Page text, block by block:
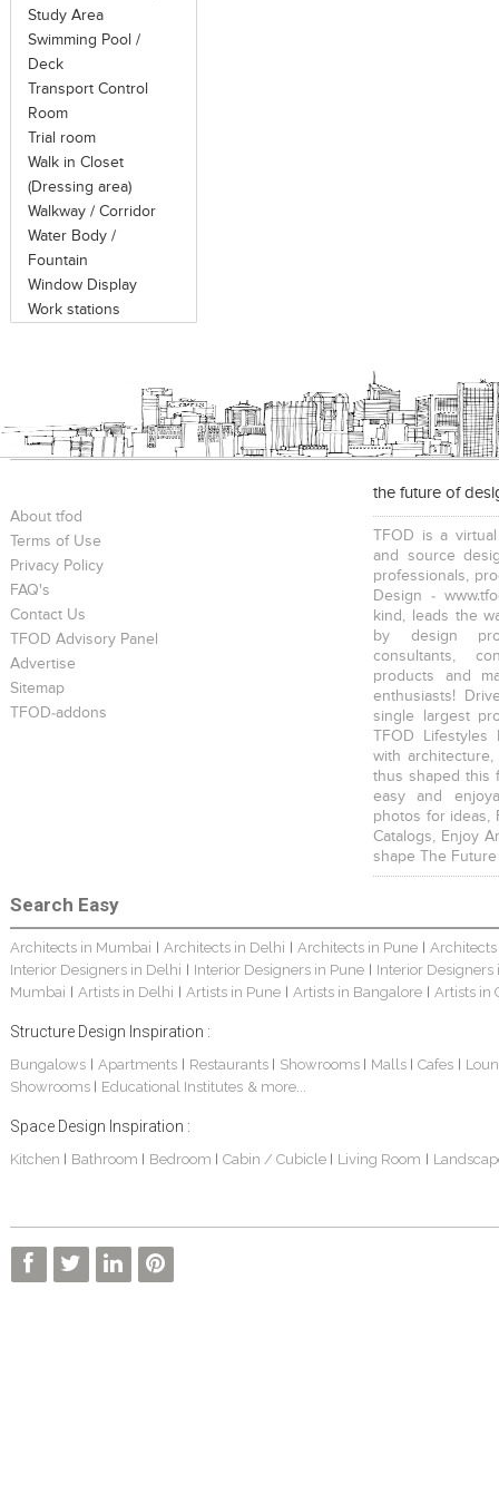
Study Area
Swimming Pool /
Deck
Transport Control
Room
Trial room
Walk in Closet
(Dressing area)
Walkway / Corridor
Water Body /
Fountain
Window Display
Work stations
About tfod
Terms of Use
Privacy Policy
FAQ's
Contact Us
TFOD Advisory Panel
Advertise
Sitemap
TFOD-addons
the future of
TFOD is a
and source
professionals,
Design -
kind, leads the
by design
consultants,
products and
enthusiasts!
single largest
TFOD
with
thus shaped this
easy and
photos for ideas,
Catalogs, Enjoy
shape The
Search Easy
Architects in Mumbai Architects in Delhi Architects in Pune
Interior Designers in Delhi
Interior Designers in Pune
Interior Designers
Mumbai
Artists in Delhi Artists in Pune Artists in Bangalore Artists in
Structure Design Inspiration :
Bungalows| Apartments Restaurants Showrooms Malls Cafes
Showrooms
Educational Institutes & more...
Space Design Inspiration :
Kitchen Bathroom Bedroom Cabin / Cubicle Living Room